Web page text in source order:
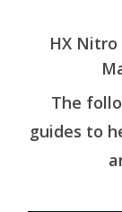
HX
The
guides to